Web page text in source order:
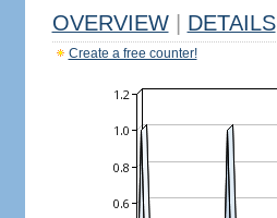
OVERVIEW DETAILS
Create a free counter!